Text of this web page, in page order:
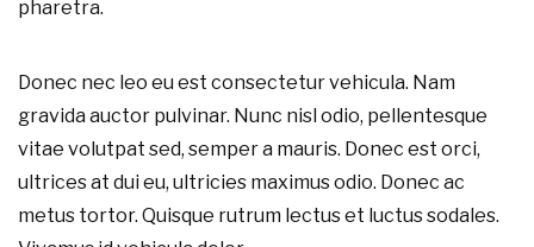
pharetra.
Donec nec leo eu est consectetur vehicula. Nam
gravida auctor pulvinar. Nunc nisl odio, pellentesque
vitae volutpat sed, semper a mauris. Donec est orci,
ultrices at dui eu, ultricies maximus odio. Donec ac
metus tortor. Quisque rutrum lectus et luctus sodales.